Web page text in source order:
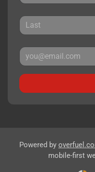
Powered by
mobile-first